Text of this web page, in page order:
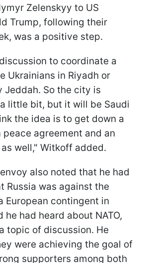
Zelenskyy to US
Trump, following their
was a positive step.
to coordinate a
Ukrainians in Riyadh or
Jeddah. So the city is
little bit, but it will be Saudi
the idea is to get down a
agreement and an
well," Witkoff added.
also noted that he had
Russia was against the
European contingent in
he had heard about NATO,
topic of discussion. He
were achieving the goal of
supporters among both